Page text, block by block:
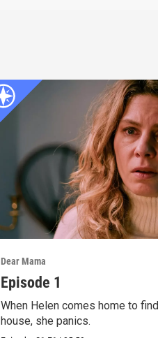
Dear Mama
Episode 1
When Helen comes home to
house, she panics.